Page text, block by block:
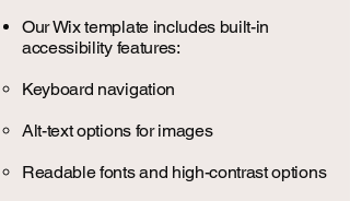
Our Wix template includes built-in
accessibility features:
Keyboard navigation
Alt-text options for images
Readable fonts and high-contrast options